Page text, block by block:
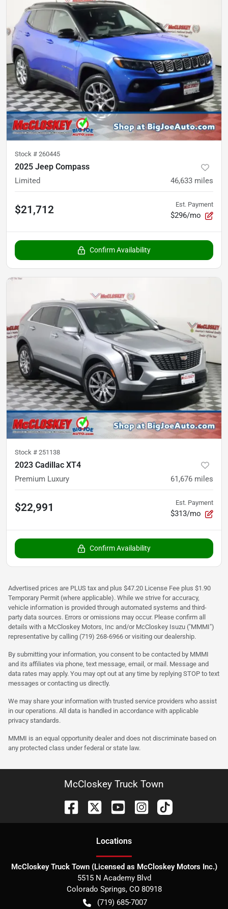
Stock # 260445
2025 Jeep Compass
Limited 46,633 miles
$21,712 Est. Payment
$296/mo
Confirm Availability
Stock # 251138
2023 Cadillac XT4
Premium Luxury 61,676 miles
$22,991 Est. Payment
$313/mo
Confirm Availability
Advertised prices are PLUS tax and plus $47.20 License Fee plus $1.90
Temporary Permit (where applicable). While we strive for accuracy,
vehicle information is provided through automated systems and third-
party data sources. Errors or omissions may occur. Please confirm all
details with a McCloskey Motors, Inc and/or McCloskey Isuzu ("MMMI")
representative by calling (719) 268-6966 or visiting our dealership.
By submitting your information, you consent to be contacted by MMMI
and its affiliates via phone, text message, email, or mail. Message and
data rates may apply. You may opt out at any time by replying STOP to text
messages or contacting us directly.
We may share your information with trusted service providers who assist
in our operations. All data is handled in accordance with applicable
privacy standards.
MMMI is an equal opportunity dealer and does not discriminate based on
any protected class under federal or state law.
McCloskey Truck Town
Locations
McCloskey Truck Town (Licensed as McCloskey Motors Inc.)
5515 N Academy Blvd
Colorado Springs, CO 80918
(719) 685-7007